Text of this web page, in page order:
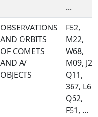
...
OBSERVATIONS
AND ORBITS
OF COMETS
AND A/
OBJECTS
F52,
M22,
W68,
M09, J22,
Q11,
367, L65,
Q62,
F51, ...